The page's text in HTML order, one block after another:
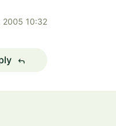
2005 10:32
reply